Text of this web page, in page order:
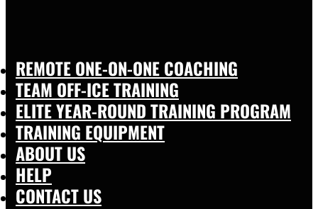
REMOTE ONE-ON-ONE COACHING
TEAM OFF-ICE TRAINING
ELITE YEAR-ROUND TRAINING PROGRAM
TRAINING EQUIPMENT
ABOUT US
HELP
CONTACT US